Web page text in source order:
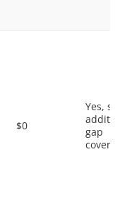
$0
Yes, some
gap
coverage.